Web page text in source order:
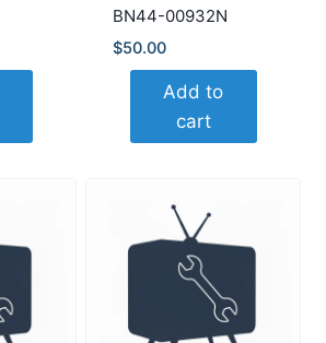
BN44-00932N
$50.00
Add to
cart